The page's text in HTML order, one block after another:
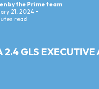
by the Prime team
21, 2024
read
2.4 GLS EXECUTIVE